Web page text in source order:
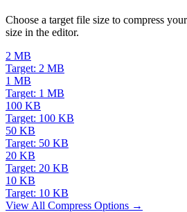
Choose a target file size to compress
size in the editor.
2 MB
Target: 2 MB
1 MB
Target: 1 MB
100 KB
Target: 100 KB
50 KB
Target: 50 KB
20 KB
Target: 20 KB
10 KB
Target: 10 KB
View All Compress Options →